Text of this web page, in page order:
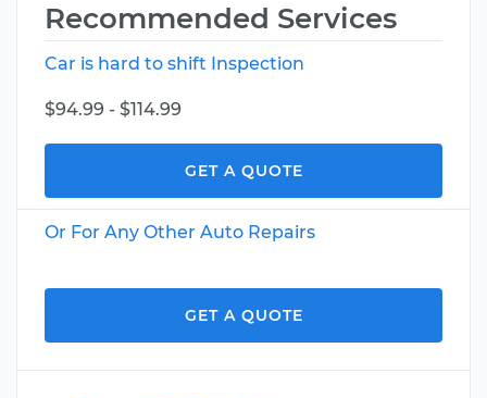
Recommended Services
Car is hard to shift Inspection
$94.99 - $114.99
GET A QUOTE
Or For Any Other Auto Repairs
GET A QUOTE